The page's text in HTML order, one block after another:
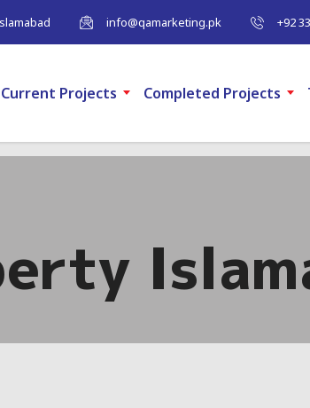
info@qamarketing.pk +92
Current Projects Completed Projects